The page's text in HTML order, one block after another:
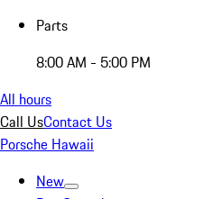
Parts
8:00 AM - 5:00 PM
All hours
Call UsContact Us
Porsche Hawaii
New